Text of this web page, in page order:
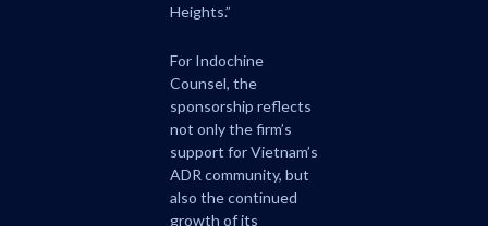
Heights.”
For Indochine
Counsel, the
sponsorship reflects
not only the firm’s
support for Vietnam’s
ADR community, but
also the continued
growth of its